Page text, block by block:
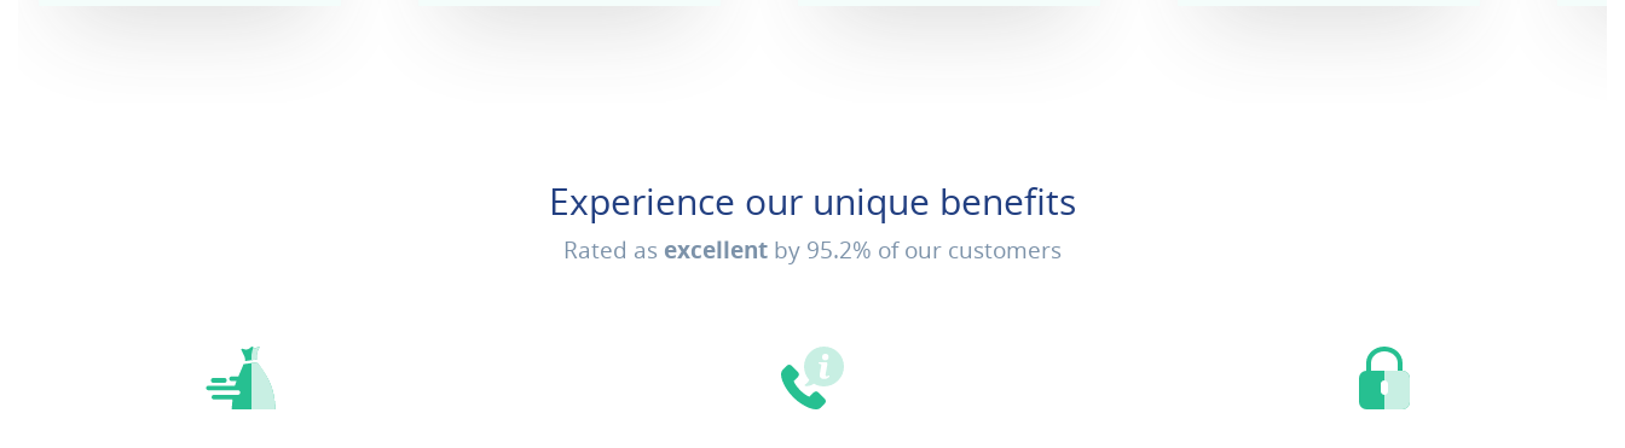
Experience our unique benefits
Rated as excellent by 95.2% of our customers